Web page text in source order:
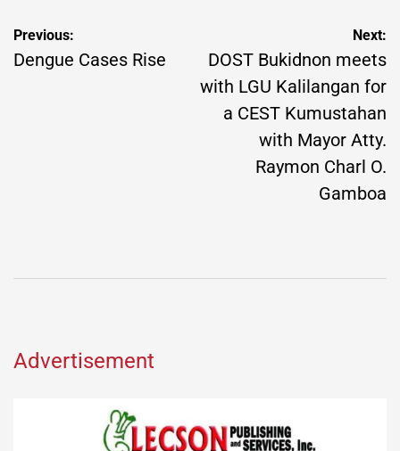
Post
navigation
Previous:
Dengue Cases Rise
Next:
DOST Bukidnon meets
with LGU Kalilangan for
a CEST Kumustahan
with Mayor Atty.
Raymon Charl O.
Gamboa
Advertisement